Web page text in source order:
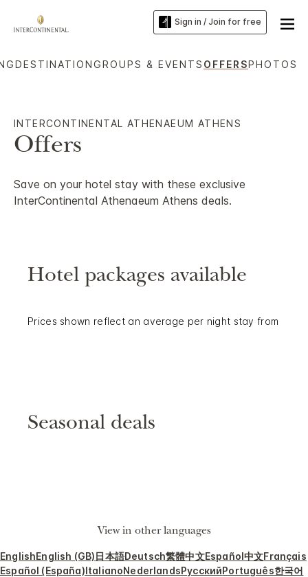
Sign in / Join for free
DESTINATIONGROUPS & EVENTS OFFERSPHOTOS
INTERCONTINENTAL ATHENAEUM ATHENS
Offers
Save on your hotel stay with these exclusive
InterContinental Athenaeum Athens deals.
Hotel packages available
Prices shown reflect an average per night stay from
Seasonal deals
View in other languages
EnglishEnglish (GB)日本語Deutsch繁體中文Español中文Français
Español (España)ItalianoNederlandsРусскийPortuguês한국어